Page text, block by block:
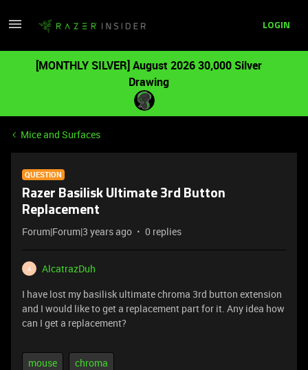
LOGIN
[MONTHLY SILVER] August 2026 30,000 Silver
Drawing
Mice and Surfaces
QUESTION
Razer Basilisk Ultimate 3rd Button
Replacement
Forum|Forum|3 years ago 0 replies
A
AlcatrazDuh
I have lost my basilisk ultimate chroma 3rd button extension
and I would like to get a replacement part for it. Any idea how
can I get a replacement?
mouse chroma